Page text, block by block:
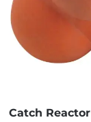
Catch Reactor